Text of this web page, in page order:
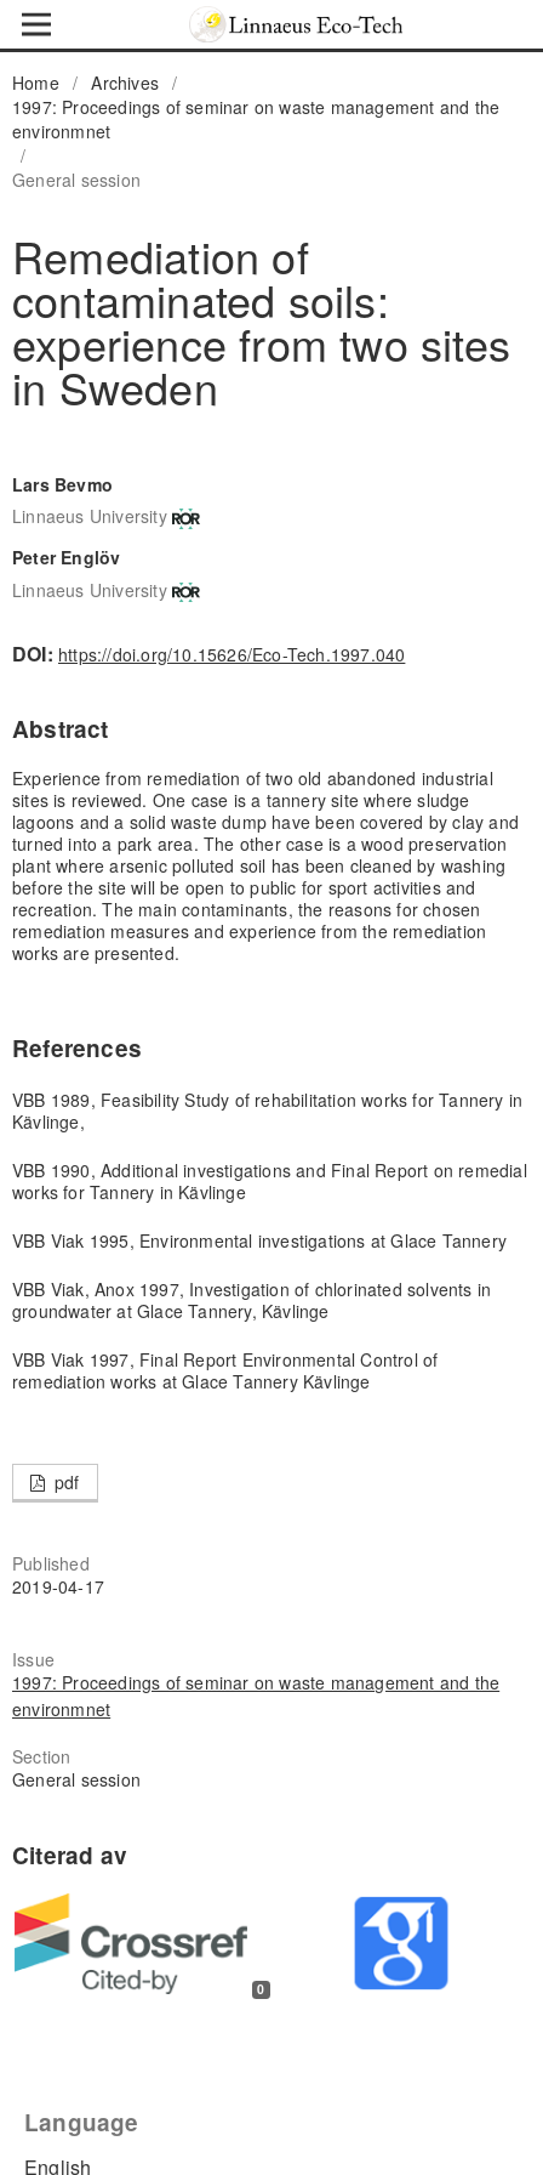
Home / Archives /
1997: Proceedings of seminar on waste management and the
environmnet
/
General session
Remediation of
contaminated soils:
experience from two sites
in Sweden
Lars Bevmo
Linnaeus University
Peter Englöv
Linnaeus University
DOI: https://doi.org/10.15626/Eco-Tech.1997.040
Abstract
Experience from remediation of two old abandoned industrial
sites is reviewed. One case is a tannery site where sludge
lagoons and a solid waste dump have been covered by clay and
turned into a park area. The other case is a wood preservation
plant where arsenic polluted soil has been cleaned by washing
before the site will be open to public for sport activities and
recreation. The main contaminants, the reasons for chosen
remediation measures and experience from the remediation
works are presented.
References
VBB 1989, Feasibility Study of rehabilitation works for Tannery in
Kävlinge,
VBB 1990, Additional investigations and Final Report on remedial
works for Tannery in Kävlinge
VBB Viak 1995, Environmental investigations at Glace Tannery
VBB Viak, Anox 1997, Investigation of chlorinated solvents in
groundwater at Glace Tannery, Kävlinge
VBB Viak 1997, Final Report Environmental Control of
remediation works at Glace Tannery Kävlinge
pdf
Published
2019-04-17
Issue
1997: Proceedings of seminar on waste management and the
environmnet
Section
General session
0
Language
English